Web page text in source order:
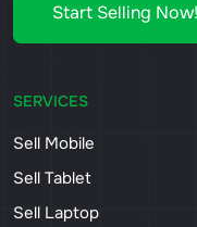
Start Selling Now!
SERVICES
Sell Mobile
Sell Tablet
Sell Laptop